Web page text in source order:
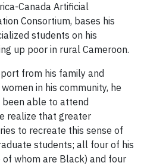
Canada Artificial
Consortium, bases his
students on his
up poor in rural Cameroon.
from his family and
in his community, he
able to attend
realize that greater
to recreate this sense of
students; all four of his
whom are Black) and four